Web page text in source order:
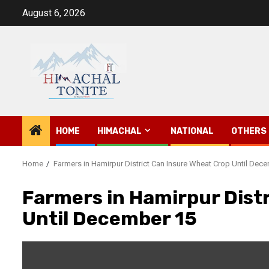
August 6, 2026
HOME HIMACHAL NATIONAL OTHERS
Home Farmers in Hamirpur District Can Insure Wheat Crop Until
Farmers in Hamirpur
Until December 15